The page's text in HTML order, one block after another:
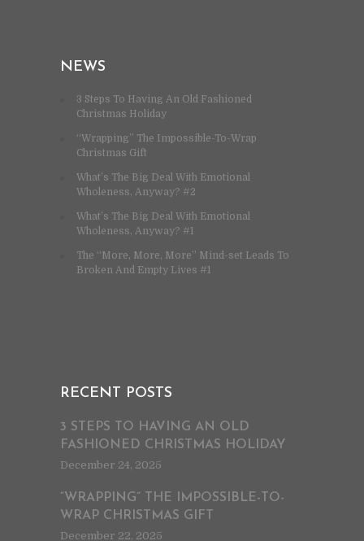
NEWS
3 Steps To Having An Old Fashioned
Christmas Holiday
“Wrapping” The Impossible-To-Wrap
Christmas Gift
What’s The Big Deal With Emotional
Wholeness, Anyway? #2
What’s The Big Deal With Emotional
Wholeness, Anyway? #1
The “More, More, More” Mind-set Leads To
Broken And Empty Lives #1
RECENT POSTS
3 STEPS TO HAVING AN OLD
FASHIONED CHRISTMAS HOLIDAY
December 24, 2025
“WRAPPING” THE IMPOSSIBLE-TO-
WRAP CHRISTMAS GIFT
December 22, 2025